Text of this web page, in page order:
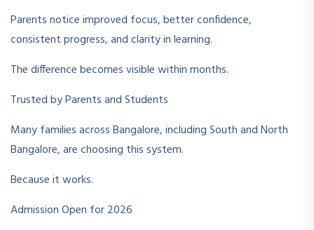
Parents notice improved focus, better confidence,
consistent progress, and clarity in learning.
The difference becomes visible within months.
Trusted by Parents and Students
Many families across Bangalore, including South and North
Bangalore, are choosing this system.
Because it works.
Admission Open for 2026